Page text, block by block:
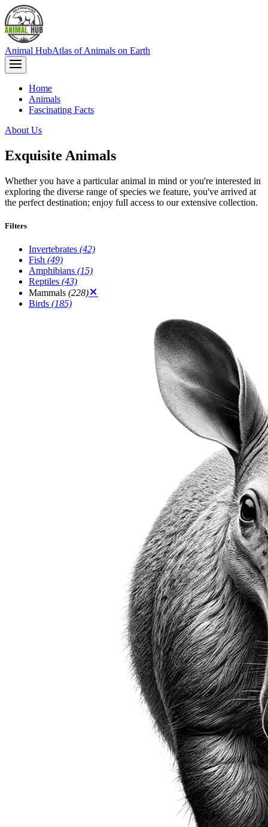
Animal HubAtlas of Animals on Earth
Home
Animals
Fascinating Facts
About Us
Exquisite Animals
Whether you have a particular animal in mind or you're interested in
exploring the diverse range of species we feature, you've arrived at
the perfect destination; enjoy full access to our extensive collection.
Filters
Invertebrates (42)
Fish (49)
Amphibians (15)
Reptiles (43)
Mammals (228)
Birds (185)